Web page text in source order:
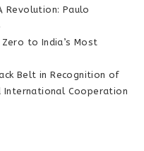
Revolution: Paulo
to India’s Most
Belt in Recognition of
Cooperation